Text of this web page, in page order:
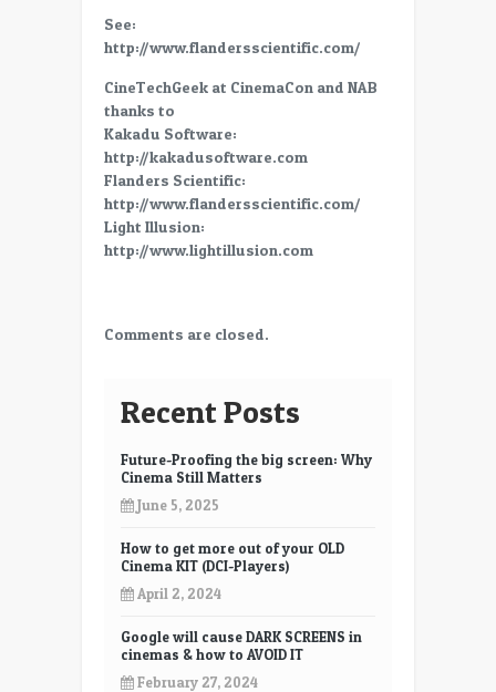
See:
http://www.flandersscientific.com/
CineTechGeek at CinemaCon and NAB
thanks to
Kakadu Software:
http://kakadusoftware.com
Flanders Scientific:
http://www.flandersscientific.com/
Light Illusion:
http://www.lightillusion.com
Comments are closed.
Recent Posts
Future-Proofing the big screen: Why
Cinema Still Matters
June 5, 2025
How to get more out of your OLD
Cinema KIT (DCI-Players)
April 2, 2024
Google will cause DARK SCREENS in
cinemas & how to AVOID IT
February 27, 2024